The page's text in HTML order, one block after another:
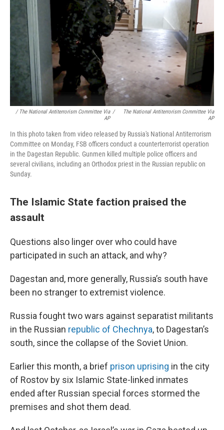
/ The National Antiterrorism Committee Via
AP
/
The National Antiterrorism Committee Via
AP
In this photo taken from video released by Russia's National Antiterrorism
Committee on Monday, FSB officers conduct a counterterrorist operation
in the Dagestan Republic. Gunmen killed multiple police officers and
several civilians, including an Orthodox priest in the Russian republic on
Sunday.
The Islamic State faction praised the
assault
Questions also linger over who could have
participated in such an attack, and why?
Dagestan and, more generally, Russia’s south have
been no stranger to extremist violence.
Russia fought two wars against separatist militants
in the Russian republic of Chechnya, to Dagestan’s
south, since the collapse of the Soviet Union.
Earlier this month, a brief prison uprising in the city
of Rostov by six Islamic State-linked inmates
ended after Russian special forces stormed the
premises and shot them dead.